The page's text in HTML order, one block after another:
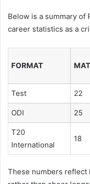
Below is a summary of
career statistics as a
FORMAT
Test 22
ODI 25
T20
International
18
These numbers reflect